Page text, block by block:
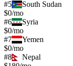
#5
South Sudan
$0/mo
#6
Syria
$0/mo
#7
Yemen
$0/mo
#8
Nepal